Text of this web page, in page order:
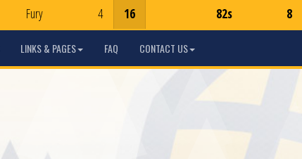
Fury
4
16
82s
8
LINKS & PAGES FAQ CONTACT US